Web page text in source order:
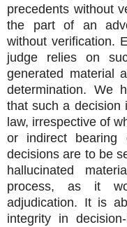
precedents without
the part of an
without verification.
judge relies on
generated material
determination. We
that such a decision
law, irrespective of
or indirect bearing
decisions are to be
hallucinated
process, as it
adjudication. It is
integrity in